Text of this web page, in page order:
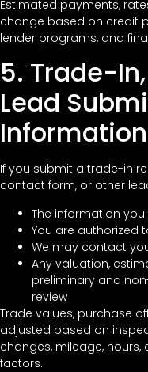
Estimated payments,
change based on credit
lender programs, and
5. Trade-
Lead
Information
If you submit a trade-in
contact form, or other
The information
You are authorized
We may contact
Any valuation,
preliminary and
review
Trade values, purchase
adjusted based on
changes, mileage,
factors.